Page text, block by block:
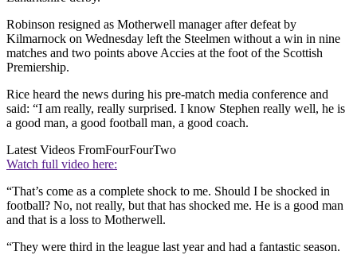
Robinson resigned as Motherwell manager after defeat by
Kilmarnock on Wednesday left the Steelmen without a win in nine
matches and two points above Accies at the foot of the Scottish
Premiership.
Rice heard the news during his pre-match media conference and
said: “I am really, really surprised. I know Stephen really well, he is
a good man, a good football man, a good coach.
Latest Videos FromFourFourTwo
Watch full video here:
“That’s come as a complete shock to me. Should I be shocked in
football? No, not really, but that has shocked me. He is a good man
and that is a loss to Motherwell.
“They were third in the league last year and had a fantastic season.